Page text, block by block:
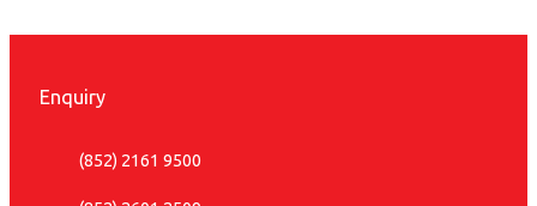
Enquiry
(852) 2161 9500